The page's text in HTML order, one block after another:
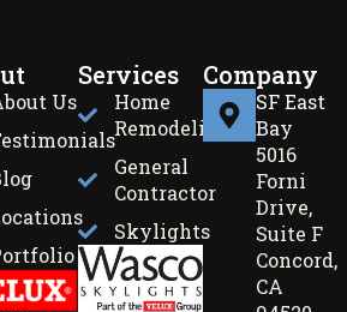
Us
Services
Home
Remodeling
General
Contractor
Skylights
Company
SF East
Bay
5016
Forni
Drive,
Suite F
Concord,
CA